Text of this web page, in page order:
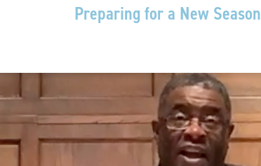
Preparing for a New Season